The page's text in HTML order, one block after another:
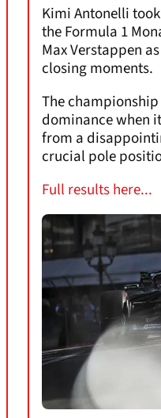
Kimi Antonelli
the Formula 1
Max Verstappen
closing moments.
The
dominance when
from a
crucial pole
Full results here...